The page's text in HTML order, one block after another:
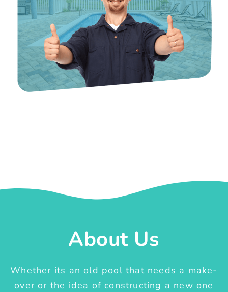
About Us
Whether its an old pool that needs a make-
over or the idea of constructing a new one